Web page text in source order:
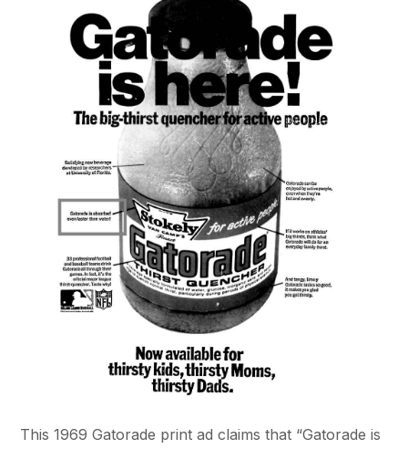
This 1969 Gatorade print ad claims that “Gatorade is